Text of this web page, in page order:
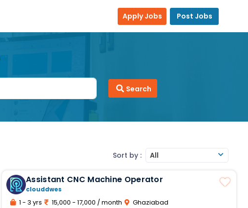
Apply Jobs Post Jobs
Search
Sort by : All
Assistant CNC Machine Operator
clouddwes
1 - 3 yrs 15,000 - 17,000 / month
Ghaziabad